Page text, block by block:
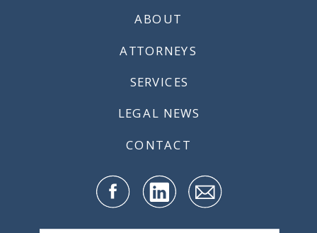
ATTORNEYS
CONTACT
SERVICES
ABOUT
LEGAL NEWS